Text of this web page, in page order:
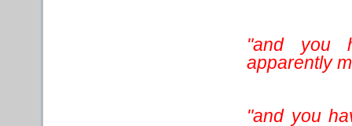
"and you
apparently
"and you